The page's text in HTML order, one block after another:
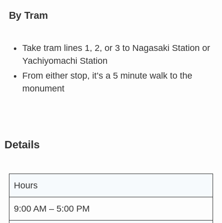
By Tram
Take tram lines 1, 2, or 3 to Nagasaki Station or
Yachiyomachi Station
From either stop, it’s a 5 minute walk to the
monument
Details
Hours
9:00 AM – 5:00 PM